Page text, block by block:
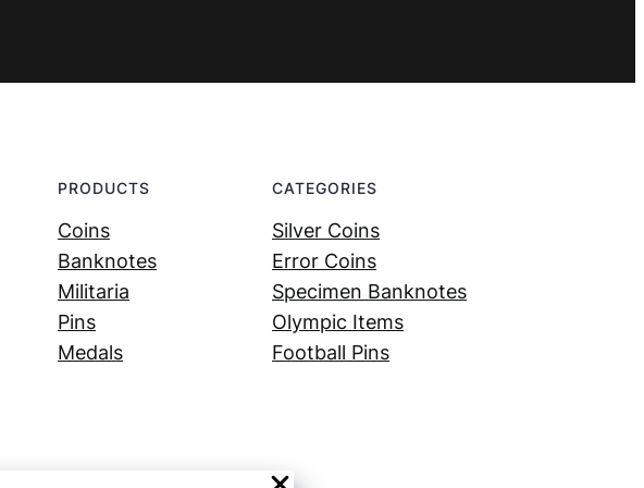
PRODUCTS
Coins
Banknotes
Militaria
Pins
Medals
CATEGORIES
Silver Coins
Error Coins
Specimen Banknotes
Olympic Items
Football Pins